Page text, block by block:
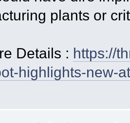
plants or
Details : https://
highlights-new-